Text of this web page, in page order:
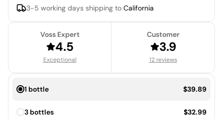
3-5 working days shipping to California
Voss Expert
4.5
Exceptional
Customer
3.9
12 reviews
1 bottle Price:
$39.89
3 bottles Price:
$32.99